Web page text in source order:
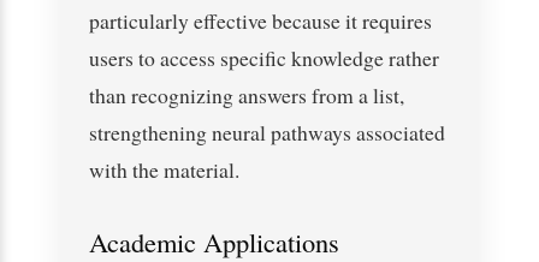
particularly effective because it requires
users to access specific knowledge rather
than recognizing answers from a list,
strengthening neural pathways associated
with the material.
Academic Applications